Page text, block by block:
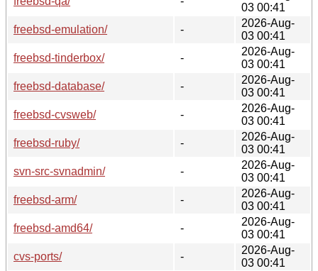
03 00:41
freebsd-emulation/
-
2026-Aug-
03 00:41
freebsd-tinderbox/
-
2026-Aug-
03 00:41
freebsd-database/
-
2026-Aug-
03 00:41
freebsd-cvsweb/
-
2026-Aug-
03 00:41
freebsd-ruby/
-
2026-Aug-
03 00:41
svn-src-svnadmin/
-
2026-Aug-
03 00:41
freebsd-arm/
-
2026-Aug-
03 00:41
freebsd-amd64/
-
2026-Aug-
03 00:41
cvs-ports/
-
2026-Aug-
03 00:41